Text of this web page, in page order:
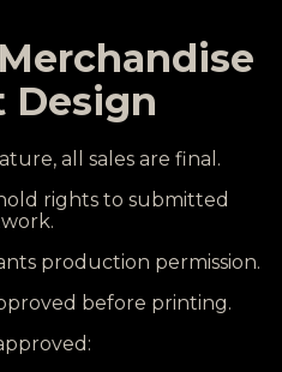
Design
all sales are final.
rights to submitted
production permission.
before printing.